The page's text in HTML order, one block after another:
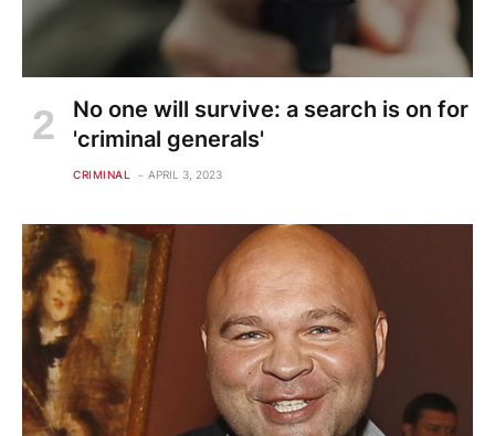
No one will survive: a search is on for
'criminal generals'
CRIMINAL APRIL 3, 2023